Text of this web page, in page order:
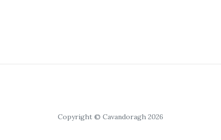
Copyright © Cavandoragh 2026